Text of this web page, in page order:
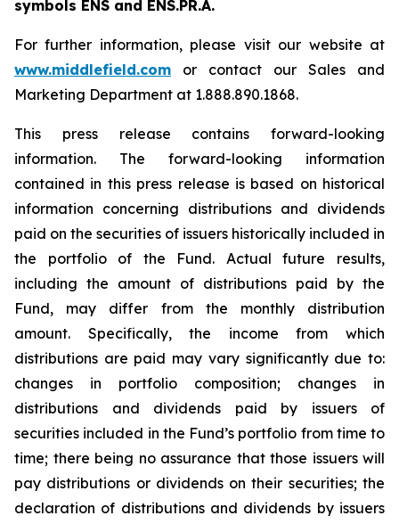
symbols ENS and ENS.PR.A.
For further information, please visit our website at
www.middlefield.com or contact our Sales and
Marketing Department at 1.888.890.1868.
This press release contains forward-looking
information. The forward-looking information
contained in this press release is based on historical
information concerning distributions and dividends
paid on the securities of issuers historically included in
the portfolio of the Fund. Actual future results,
including the amount of distributions paid by the
Fund, may differ from the monthly distribution
amount. Specifically, the income from which
distributions are paid may vary significantly due to:
changes in portfolio composition; changes in
distributions and dividends paid by issuers of
securities included in the Fund’s portfolio from time to
time; there being no assurance that those issuers will
pay distributions or dividends on their securities; the
declaration of distributions and dividends by issuers